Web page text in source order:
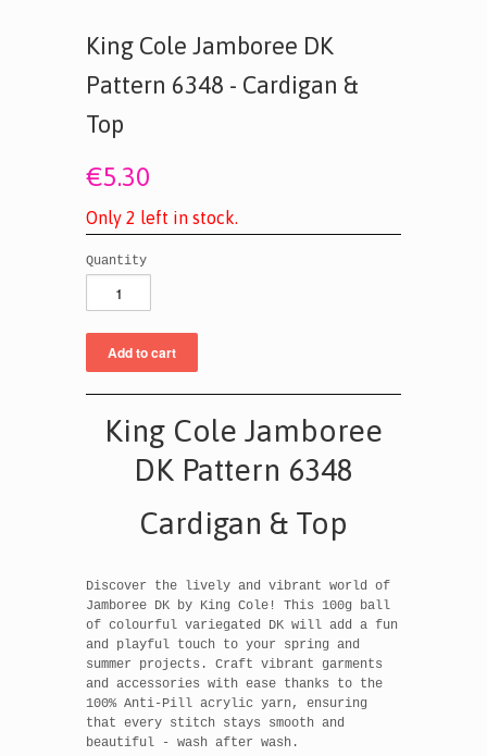
King Cole Jamboree DK
Pattern 6348 - Cardigan &
Top
€5.30
Only 2 left in stoc k.
Quantity
King Cole Jamboree
DK Pattern 6348
Cardigan & Top
Discover the lively and vibrant world of
Jamboree DK by King Cole! This 100g ball
of colourful variegated DK will add a fun
and playful touch to your spring and
summer projects. Craft vibrant garments
and accessories with ease thanks to the
100% Anti-Pill acrylic yarn, ensuring
that every stitch stays smooth and
beautiful - wash after wash.